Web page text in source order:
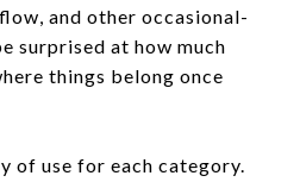
and other occasional-
surprised at how much
things belong once
of use for each category.